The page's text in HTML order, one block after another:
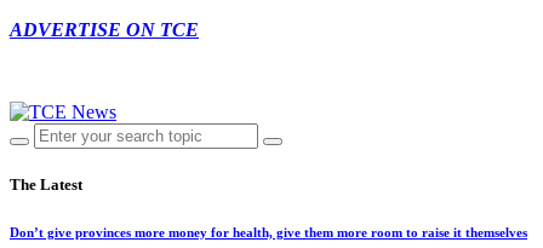
ADVERTISE ON TCE
The Latest
Don’t give provinces more money for health, give them more room to raise it themselves